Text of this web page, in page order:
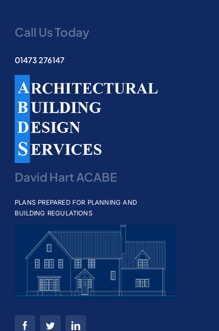
Call Us Today
01473 276147
David Hart ACABE
PLANS PREPARED FOR PLANNING AND
BUILDING REGULATIONS